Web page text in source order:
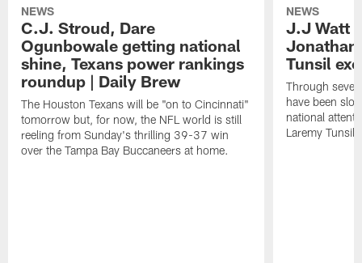
NEWS
C.J. Stroud, Dare
Ogunbowale getting national
shine, Texans power rankings
roundup | Daily Brew
The Houston Texans will be "on to Cincinnati"
tomorrow but, for now, the NFL world is still
reeling from Sunday's thrilling 39-37 win
over the Tampa Bay Buccaneers at home.
NEWS
J.J Watt
Jonathan
Tunsil
Through
have been
national
Laremy Tunsil.